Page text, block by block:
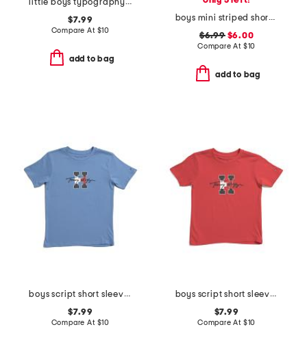
little boys typography icon short sleeve tee
$7.99
Compare At $10
add to bag
boys mini striped short sleeve tee
$6.99$6.00
Compare At $10
add to bag
boys script short sleeve tee
$7.99
Compare At $10
boys script short sleeve tee
$7.99
Compare At $10